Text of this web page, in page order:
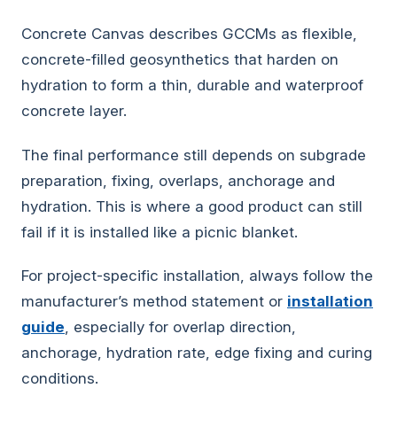
Concrete Canvas describes GCCMs as flexible,
concrete-filled geosynthetics that harden on
hydration to form a thin, durable and waterproof
concrete layer.
The final performance still depends on subgrade
preparation, fixing, overlaps, anchorage and
hydration. This is where a good product can still
fail if it is installed like a picnic blanket.
For project-specific installation, always follow the
manufacturer’s method statement or installation
guide, especially for overlap direction,
anchorage, hydration rate, edge fixing and curing
conditions.